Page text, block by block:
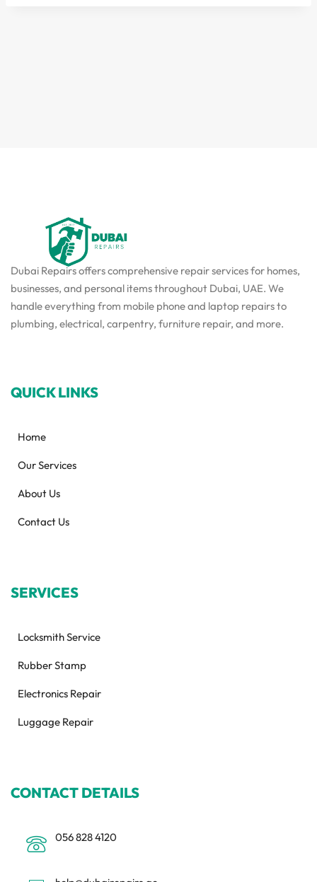
Dubai Repairs offers comprehensive repair services for homes,
businesses, and personal items throughout Dubai, UAE. We
handle everything from mobile phone and laptop repairs to
plumbing, electrical, carpentry, furniture repair, and more.
QUICK LINKS
Home
Our Services
About Us
Contact Us
SERVICES
Locksmith Service
Rubber Stamp
Electronics Repair
Luggage Repair
CONTACT DETAILS
056 828 4120